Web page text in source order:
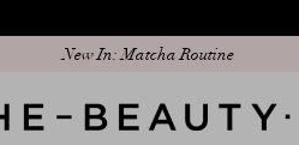
New In: Matcha Routine
Discover our new edit: The Anniversary Edit